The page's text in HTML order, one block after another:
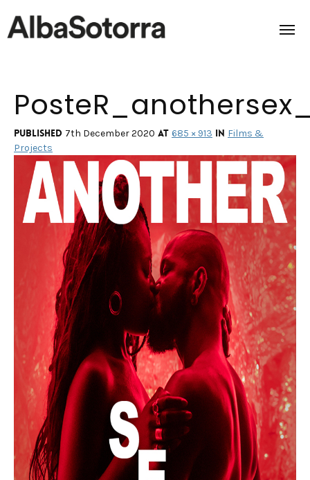
Home
Films & Projects
Services
Transmedia
Published 7th December 2020 at 685 × 913 in Films &
Projects